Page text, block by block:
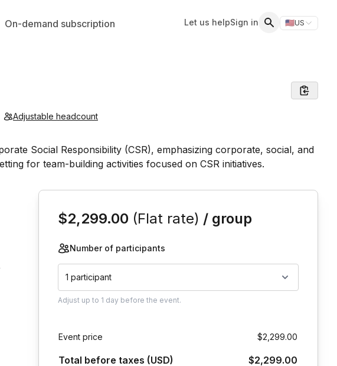
On-demand subscription Let us helpSign in 🇺🇸US
Switch
Adjustable headcount
$2,299.00 (Flat rate) / group
Number of participants
1 participant
Adjust up to 1 day before the event.
Event price $2,299.00
Total before taxes (USD) $2,299.00